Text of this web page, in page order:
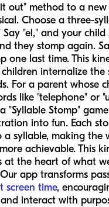
out" method to a
Choose a three-
Say "el," and your
they stomp again.
one last time. This
internalize the
For a parent whose
like "telephone" or
"Syllable Stomp"
into fun. Each
a syllable, making the
achievable. This
at the heart of what
app transforms
screen time,
interact with